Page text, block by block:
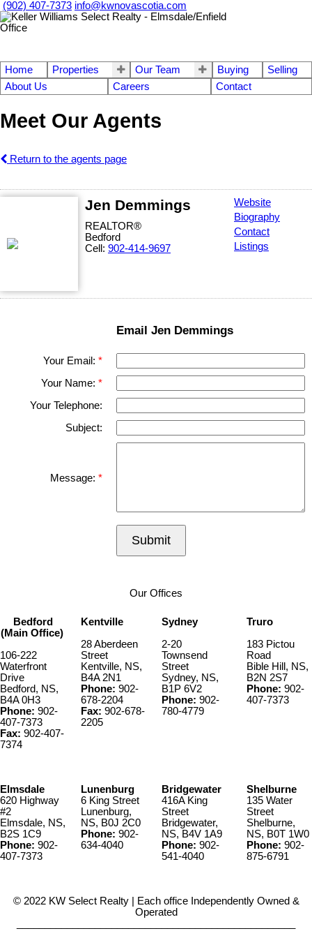
(902) 407-7373 info@kwnovascotia.com
Home Properties Our Team Buying
Selling
About Us
Careers Contact
Meet Our Agents
Return to the agents page
Jen Demmings
REALTOR®
Bedford
Cell: 902-414-9697
Website
Biography
Contact
Listings
Email Jen Demmings
Your Email:
Your Name:
Your Telephone:
Subject:
Message:
Submit
Our Offices
Bedford
(Main Office)
106-222
Waterfront
Drive
Bedford, NS,
B4A 0H3
Phone: 902-
407-7373
Fax: 902-407-
7374
Kentville
28 Aberdeen
Street
Kentville, NS,
B4A 2N1
Phone: 902-
678-2204
Fax: 902-678-
2205
Sydney
2-20
Townsend
Street
Sydney, NS,
B1P 6V2
Phone: 902-
780-4779
Truro
183 Pictou
Road
Bible Hill, NS,
B2N 2S7
Phone: 902-
407-7373
Elmsdale
620 Highway
#2
Elmsdale, NS,
B2S 1C9
Phone: 902-
407-7373
Lunenburg
6 King Street
Lunenburg,
NS, B0J 2C0
Phone: 902-
634-4040
Bridgewater
416A King
Street
Bridgewater,
NS, B4V 1A9
Phone: 902-
541-4040
Shelburne
135 Water
Street
Shelburne,
NS, B0T 1W0
Phone: 902-
875-6791
© 2022 KW Select Realty | Each office Independently Owned &
Operated